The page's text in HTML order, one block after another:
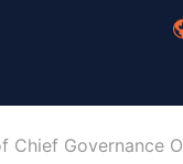
Chief Governance